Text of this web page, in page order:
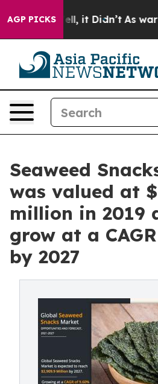
AGP PICKS
Well, it Didn’t As war With
Seaweed
was valued at
million in 2019
grow at a
by 2027